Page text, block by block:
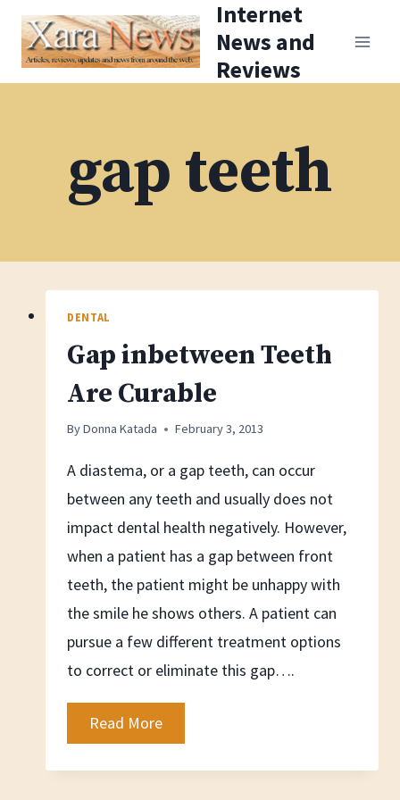
Skip
content
Internet
News and
Reviews
gap teeth
DENTAL
Gap inbetween Teeth
Are Curable
ByDonna Katada February 3, 2013
A diastema, or a gap teeth, can occur
between any teeth and usually does not
impact dental health negatively. However,
when a patient has a gap between front
teeth, the patient might be unhappy with
the smile he shows others. A patient can
pursue a few different treatment options
to correct or eliminate this gap….
Read MoreGap
inbetween